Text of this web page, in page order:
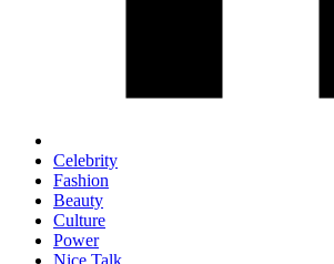
Celebrity
Fashion
Beauty
Culture
Power
Nice Talk